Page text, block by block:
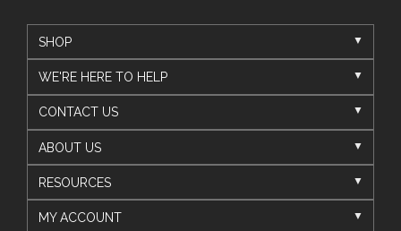
SHOP
WE'RE HERE TO HELP
CONTACT US
ABOUT US
RESOURCES
MY ACCOUNT